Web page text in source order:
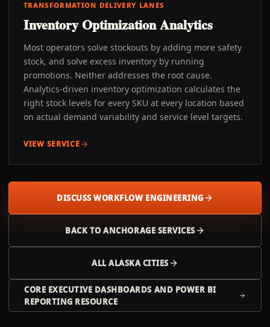
TRANSFORMATION DELIVERY LANES
Inventory Optimization Analytics
Most operators solve stockouts by adding more safety
stock, and solve excess inventory by running
promotions. Neither addresses the root cause.
Analytics-driven inventory optimization calculates the
right stock levels for every SKU at every location based
on actual demand variability and service level targets.
VIEW SERVICE
DISCUSS WORKFLOW ENGINEERING
BACK TOANCHORAGE SERVICES
ALLALASKACITIES
CORE EXECUTIVE DASHBOARDS AND POWER BI
REPORTING RESOURCE